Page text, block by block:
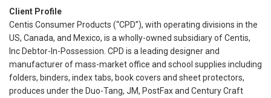
Client Profile
Centis Consumer Products (“CPD”), with operating divisions in the
US, Canada, and Mexico, is a wholly-owned subsidiary of Centis,
Inc Debtor-In-Possession. CPD is a leading designer and
manufacturer of mass-market office and school supplies including
folders, binders, index tabs, book covers and sheet protectors,
produces under the Duo-Tang, JM, PostFax and Century Craft